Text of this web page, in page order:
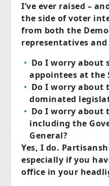
I’ve ever raised –
the side of voter
from both the
representatives
Do I worry about
appointees at the
Do I worry about
dominated
Do I worry about
including the
General?
Yes, I do.
especially if you
office in your